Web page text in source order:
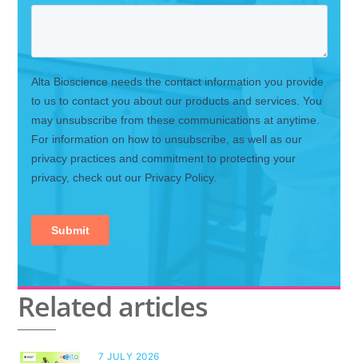
Related articles
7 JULY 2026